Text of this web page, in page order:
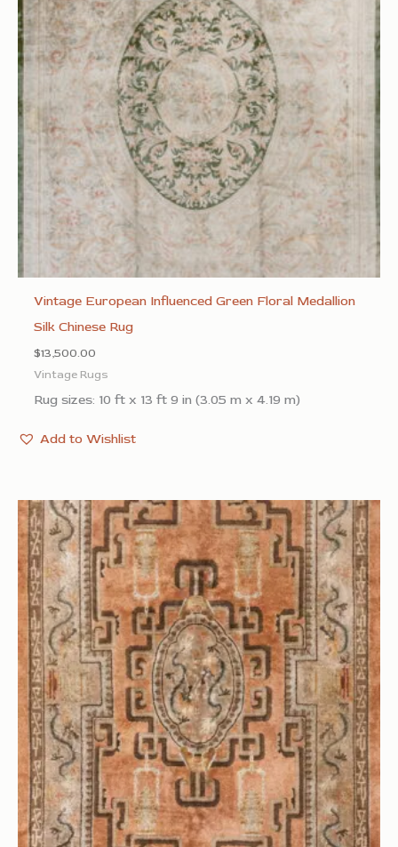
Vintage European Influenced Green Floral Medallion
Silk Chinese Rug
$13,500.00
Vintage Rugs
Rug sizes: 10 ft x 13 ft 9 in (3.05 m x 4.19 m)
Add to Wishlist